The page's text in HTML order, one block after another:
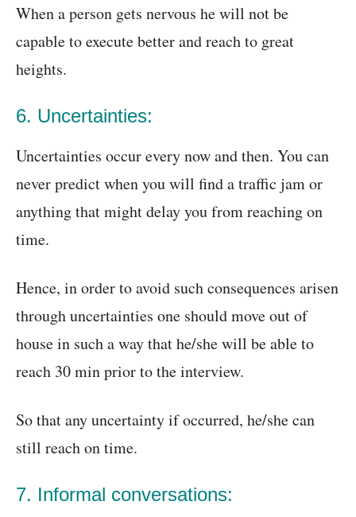
When a person gets nervous he will not be
capable to execute better and reach to great
heights.
6. Uncertainties:
Uncertainties occur every now and then. You can
never predict when you will find a traffic jam or
anything that might delay you from reaching on
time.
Hence, in order to avoid such consequences arisen
through uncertainties one should move out of
house in such a way that he/she will be able to
reach 30 min prior to the interview.
So that any uncertainty if occurred, he/she can
still reach on time.
7. Informal conversations: